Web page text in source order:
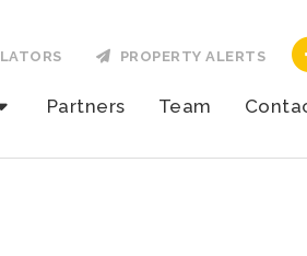
Partners Team
PROPERTY ALERTS